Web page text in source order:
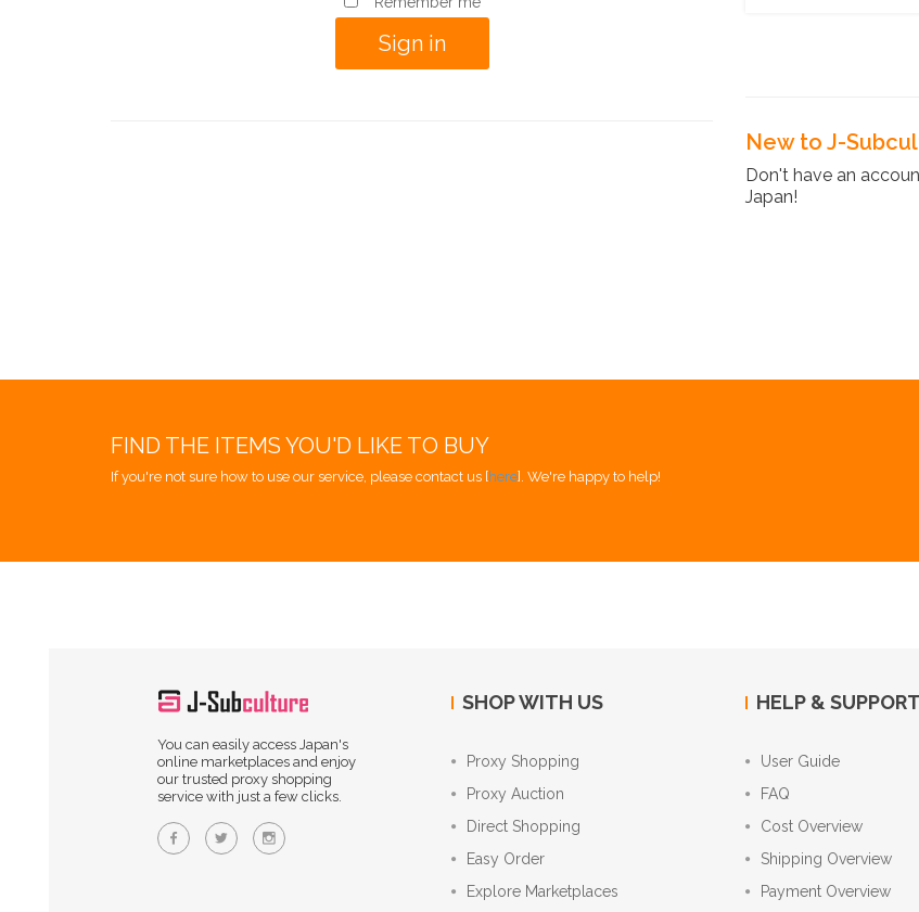
New to J-
Don't have an
Japan!
FIND THE ITEMS YOU'D LIKE TO BUY
If you're not sure how to use our service, please contact us [here]. We're happy to help!
You can easily access Japan's
online marketplaces and enjoy
our trusted proxy shopping
service with just a few clicks.
SHOP WITH US
Proxy Shopping
Proxy Auction
Direct Shopping
Easy Order
Explore Marketplaces
HELP & SUPPORT
User Guide
FAQ
Cost Overview
Shipping Overview
Payment Overview